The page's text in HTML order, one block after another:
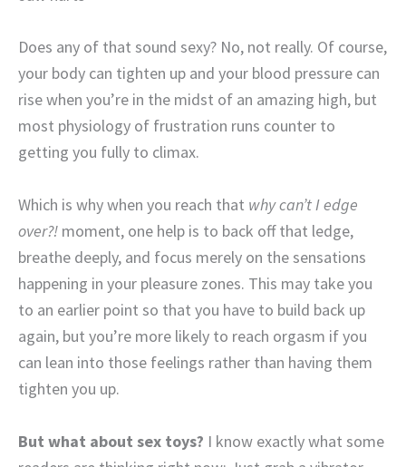
Does any of that sound sexy? No, not really. Of course,
your body can tighten up and your blood pressure can
rise when you’re in the midst of an amazing high, but
most physiology of frustration runs counter to
getting you fully to climax.
Which is why when you reach that why can’t I edge
over?! moment, one help is to back off that ledge,
breathe deeply, and focus merely on the sensations
happening in your pleasure zones. This may take you
to an earlier point so that you have to build back up
again, but you’re more likely to reach orgasm if you
can lean into those feelings rather than having them
tighten you up.
But what about sex toys? I know exactly what some